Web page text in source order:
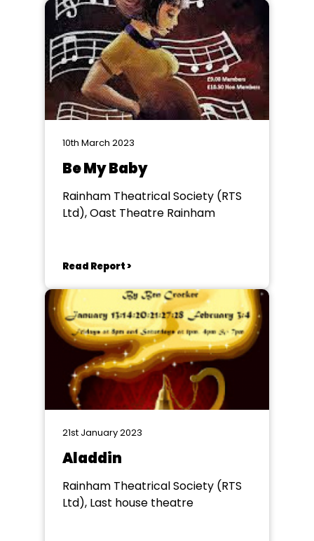
10th March 2023
Be My Baby
Rainham Theatrical Society (RTS
Ltd), Oast Theatre Rainham
Read Report >
21st January 2023
Aladdin
Rainham Theatrical Society (RTS
Ltd), Last house theatre